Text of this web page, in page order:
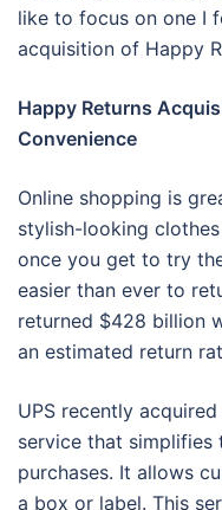
like to focus on one I
acquisition of Happy
Happy Returns
Convenience
Online shopping is
stylish-looking
once you get to try
easier than ever to
returned $428 billion
an estimated return
UPS recently
service that simplifies
purchases. It allows
a box or label. This